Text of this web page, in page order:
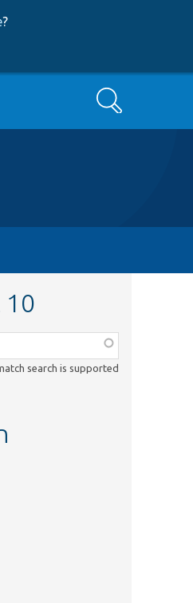
?
Search
10
search is supported